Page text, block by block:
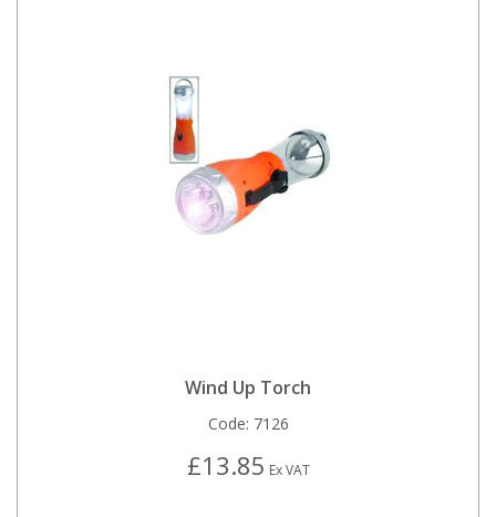
Wind Up Torch
Code: 7126
£13.85 Ex VAT